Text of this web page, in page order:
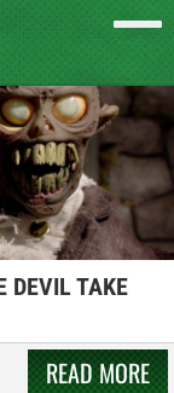
TAKE
READ MORE